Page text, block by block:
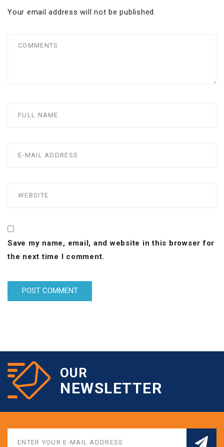
Your email address will not be published.
Save my name, email, and website in this browser for
the next time I comment.
OUR
NEWSLETTER